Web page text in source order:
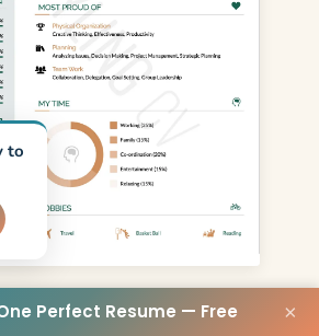
to
Perfect Resume — Free ×